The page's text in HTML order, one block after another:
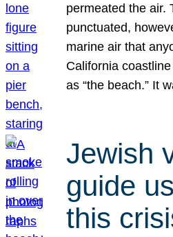
permeated the air.
punctuated,
marine air that
California
as “the beach.” It
Jewish
guide
this